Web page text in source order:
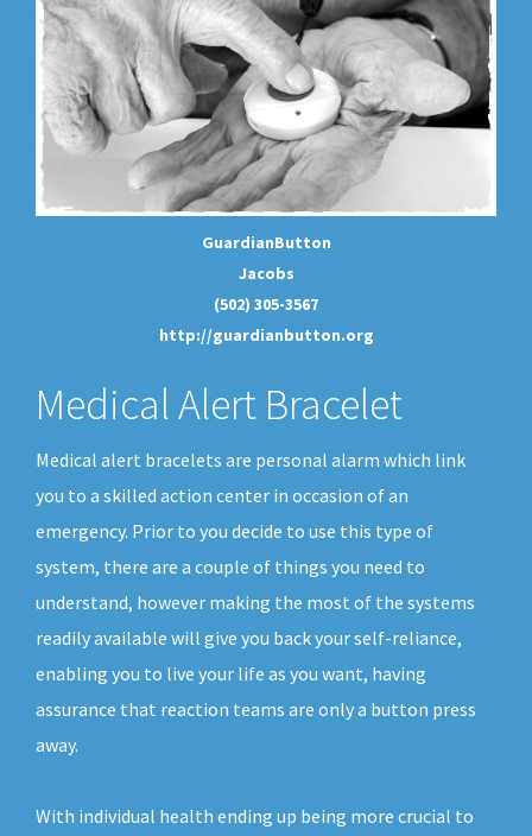
GuardianButton
Jacobs
(502) 305-3567
http://guardianbutton.org
Medical Alert Bracelet
Medical alert bracelets are personal alarm which link
you to a skilled action center in occasion of an
emergency. Prior to you decide to use this type of
system, there are a couple of things you need to
understand, however making the most of the systems
readily available will give you back your self-reliance,
enabling you to live your life as you want, having
assurance that reaction teams are only a button press
away.
With individual health ending up being more crucial to